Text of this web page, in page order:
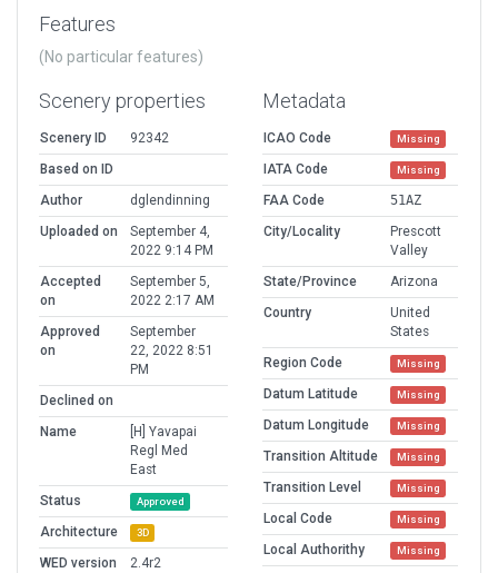
Features
(No particular features)
Scenery properties
Scenery ID
92342
Based on ID
Author
dglendinning
Uploaded on
September 4,
2022 9:14 PM
Accepted
on
September 5,
2022 2:17 AM
Approved
on
September
22, 2022 8:51
PM
Declined on
Name
[H] Yavapai
Regl Med
East
Status
Approved
Architecture 3D
WED version
2.4r2
Metadata
ICAO Code Missing
IATA Code Missing
FAA Code
51AZ
City/Locality
Prescott
Valley
State/Province
Arizona
Country
United
States
Region Code
Missing
Datum Latitude Missing
Datum Longitude Missing
Transition Altitude Missing
Transition Level Missing
Local Code Missing
Local Authorithy Missing